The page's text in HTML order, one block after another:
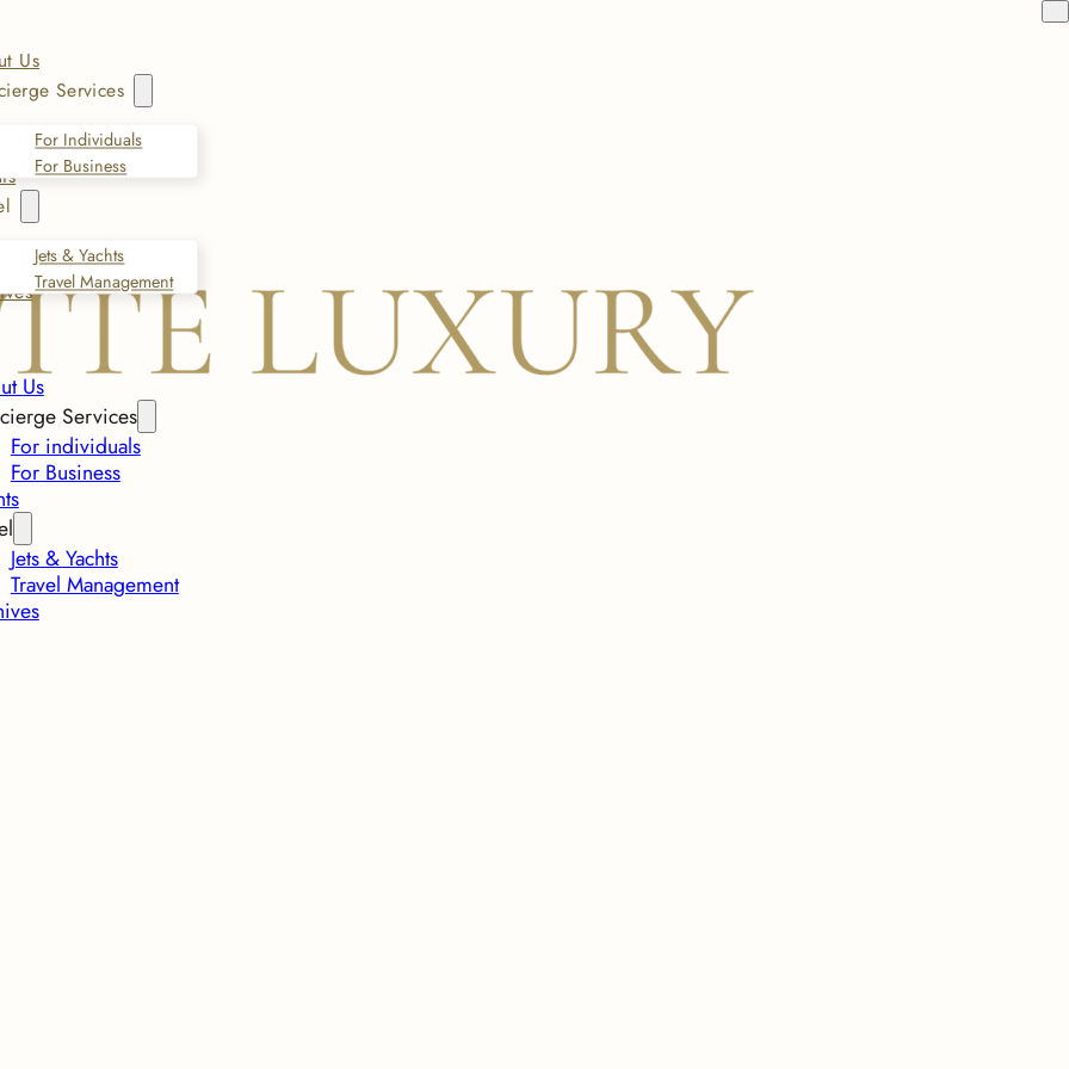
Us
Services
For Individuals
For Business
Jets & Yachts
Travel Management
Us
Services
For individuals
For Business
Jets & Yachts
Travel Management